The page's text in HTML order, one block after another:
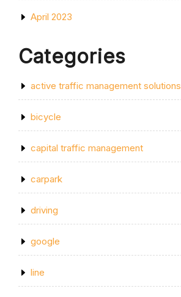
April 2023
Categories
active traffic management solutions
bicycle
capital traffic management
carpark
driving
google
line